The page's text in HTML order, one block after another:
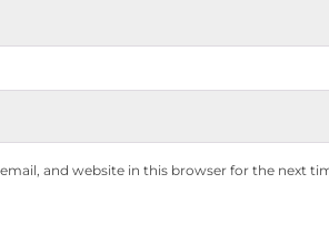
and website in this browser for the next